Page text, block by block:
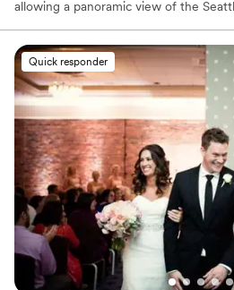
allowing a panoramic view of the
vessel or you can choose a package
officiants. We offer a variety of
and lifestyle. We can provide a mount
record or live stream your service,
amazing platform for photos. With
receive 20 high resolution edited
captain. We will take advantage of the
positioned for scenic photographs,
for capturing an intimate moment of
would like additional pictures to
upgraded photography packages are
Why you'll love this venue
All-inclusive venue packages
Quick responder